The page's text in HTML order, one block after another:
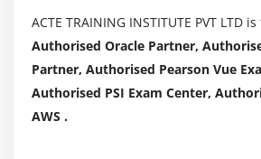
ACTE TRAINING INSTITUTE PVT LTD
Authorised Oracle Partner,
Partner, Authorised Pearson Vue
Authorised PSI Exam Center,
AWS .